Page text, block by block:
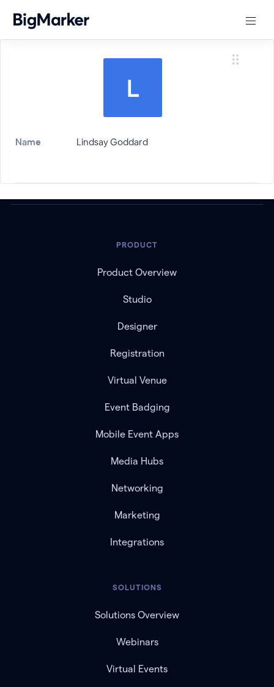
Name Lindsay Goddard
PRODUCT
Product Overview
Studio
Designer
Registration
Virtual Venue
Event Badging
Mobile Event Apps
Media Hubs
Networking
Marketing
Integrations
SOLUTIONS
Solutions Overview
Webinars
Virtual Events